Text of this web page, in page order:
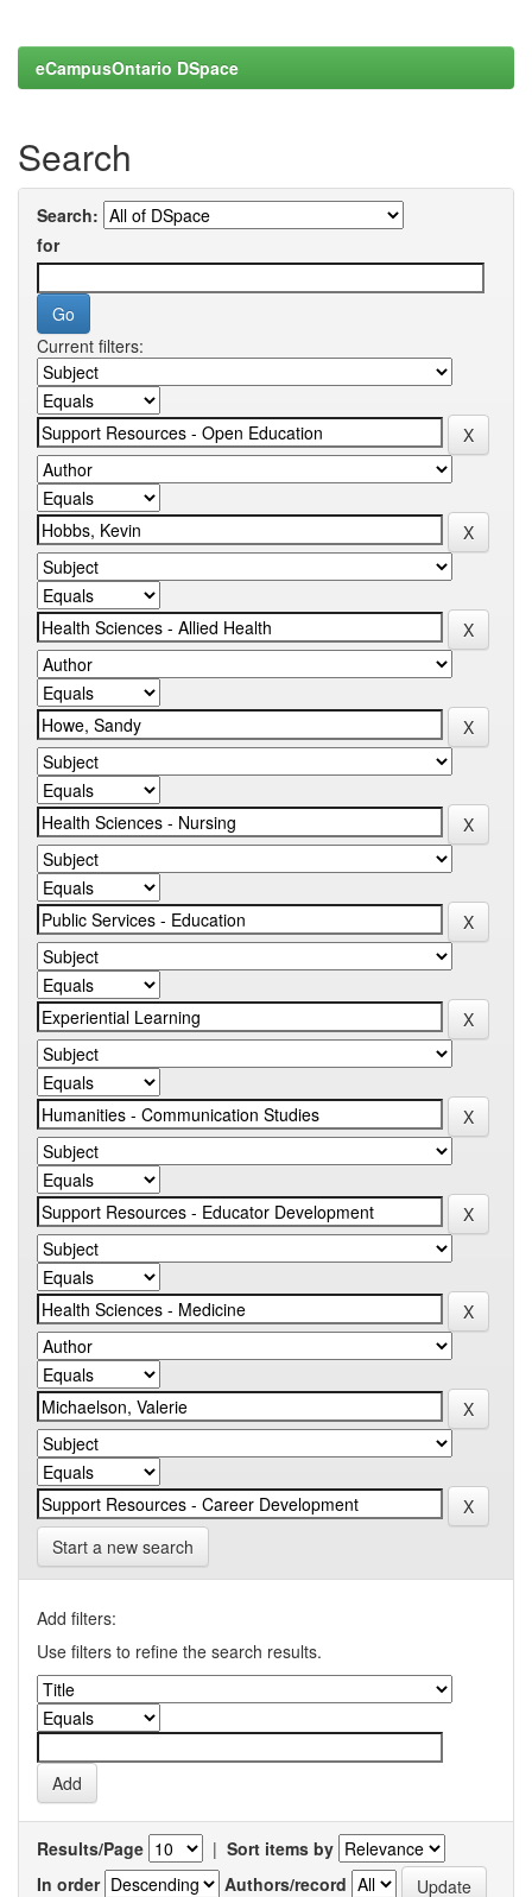
eCampusOntario DSpace
Search
Search:
for
Current filters:
Start a new search
Add filters:
Use filters to refine the search results.
Results/Page | Sort items by
In order
Authors/record